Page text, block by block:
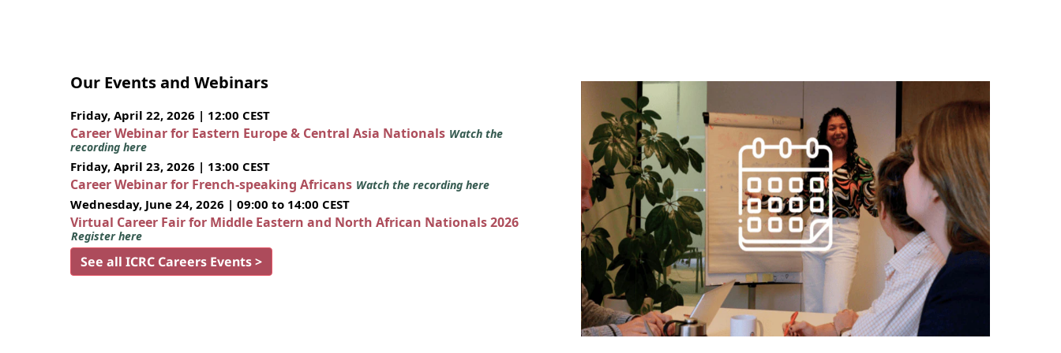
Our Events and Webinars
Friday, April 22, 2026 | 12:00 CEST
Career Webinar for Eastern Europe & Central Asia Nationals Watch the
recording here
Friday, April 23, 2026 | 13:00 CEST
Career Webinar for French-speaking Africans Watch the recording here
Wednesday, June 24, 2026 | 09:00 to 14:00 CEST
Virtual Career Fair for Middle Eastern and North African Nationals 2026
Register here
See all ICRC Careers Events >